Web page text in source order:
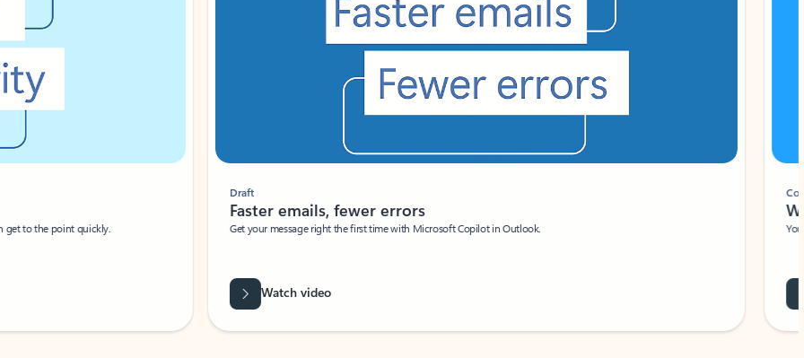
to the point quickly.
Draft
Faster emails, fewer errors
Get your message right the first time with Microsoft Copilot in Outlook.
Watch video
Coach
Your